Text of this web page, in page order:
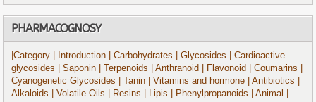
PHARMACOGNOSY
|Category | Introduction | Carbohydrates | Glycosides
| Cardioactive
glycosides
| Saponin | Terpenoids | Anthranoid | Flavonoid | Coumarins
Cyanogenetic Glycosides
| Tanin | Vitamins and hormone | Antibiotics
Alkaloids
| Volatile Oils | Resins | Lipis | Phenylpropanoids | Animal